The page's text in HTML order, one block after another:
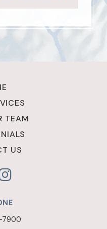
TEAM
US